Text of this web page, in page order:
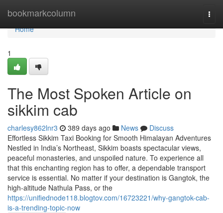
bookmarkcolumn
Home
Home
1
The Most Spoken Article on
sikkim cab
charlesy862lnr3 389 days ago News
Discuss
Effortless Sikkim Taxi Booking for Smooth Himalayan Adventures
Nestled in India’s Northeast, Sikkim boasts spectacular views,
peaceful monasteries, and unspoiled nature. To experience all
that this enchanting region has to offer, a dependable transport
service is essential. No matter if your destination is Gangtok, the
high-altitude Nathula Pass, or the
https://unifiednode118.blogtov.com/16723221/why-gangtok-cab-
is-a-trending-topic-now